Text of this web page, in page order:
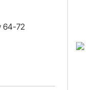
64-72